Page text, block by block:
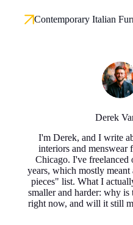
Contemporary Italian
Derek
I'm Derek, and I write
interiors and
Chicago. I've freelanced
years, which mostly
pieces" list. What I
smaller and harder: why
right now, and will it still